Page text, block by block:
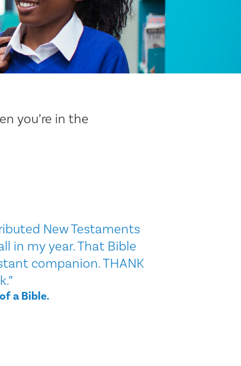
you’re in the
New Testaments
in my year. That Bible
companion. THANK
a Bible.